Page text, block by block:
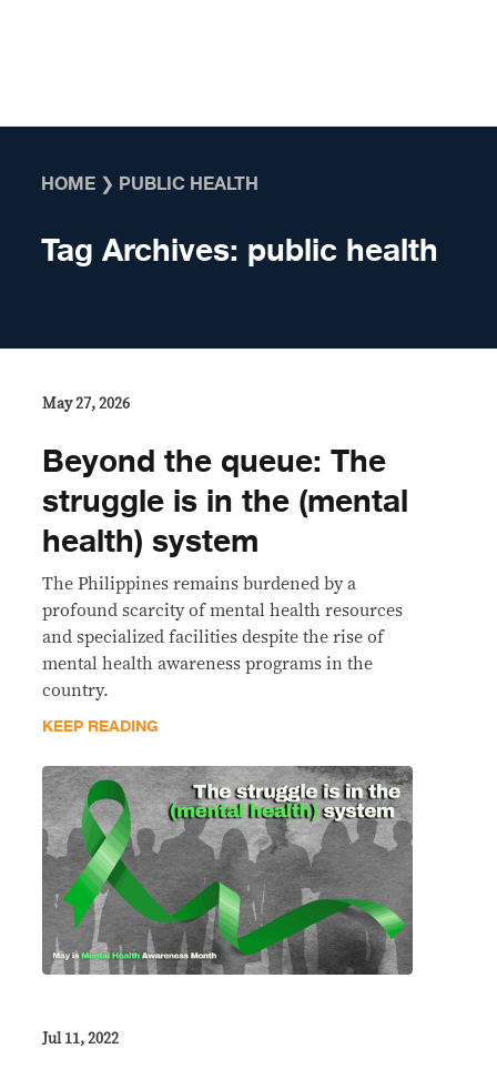
HOME ❯ PUBLIC HEALTH
Tag Archives: public health
May 27, 2026
Beyond the queue: The
struggle is in the (mental
health) system
The Philippines remains burdened by a
profound scarcity of mental health resources
and specialized facilities despite the rise of
mental health awareness programs in the
country.
KEEP READING
Jul 11, 2022